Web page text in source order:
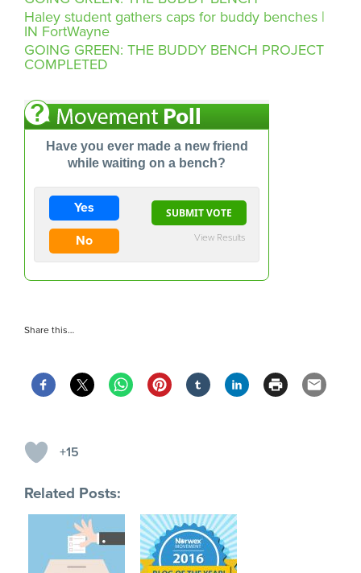
Haley student gathers caps for buddy benches |
IN FortWayne
GOING GREEN: THE BUDDY BENCH PROJECT
COMPLETED
Have you ever made a new friend
while waiting on a bench?
Yes
No View Results
Share this…
+15
Related Posts: